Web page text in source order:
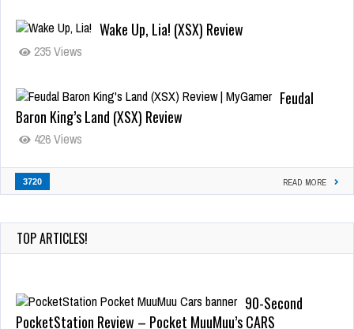
Wake Up, Lia! (XSX) Review
235 Views
Feudal
Baron King’s Land (XSX) Review
426 Views
3720 READ MORE
TOP ARTICLES!
Wii-to-DS Link –
Pokémon Battle Revolution